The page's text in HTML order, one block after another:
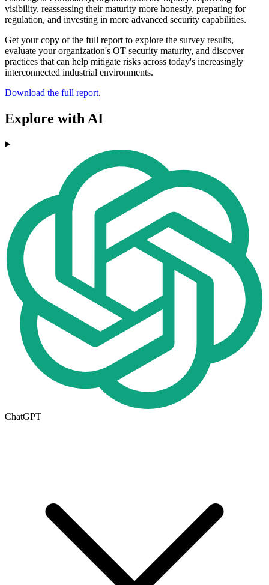
visibility, reassessing their maturity more honestly, preparing for
regulation, and investing in more advanced security capabilities.
Get your copy of the full report to explore the survey results,
evaluate your organization's OT security maturity, and discover
practices that can help mitigate risks across today's increasingly
interconnected industrial environments.
Download the full report.
Explore with AI
ChatGPT